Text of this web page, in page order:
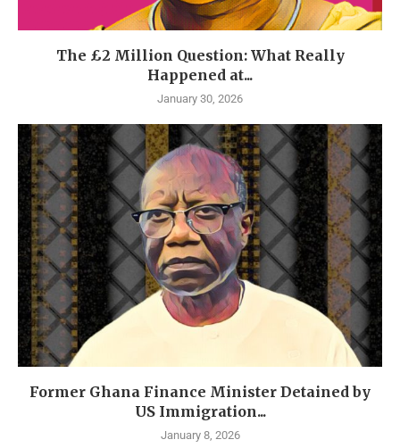
The £2 Million Question: What Really
Happened at...
January 30, 2026
Former Ghana Finance Minister Detained by
US Immigration...
January 8, 2026